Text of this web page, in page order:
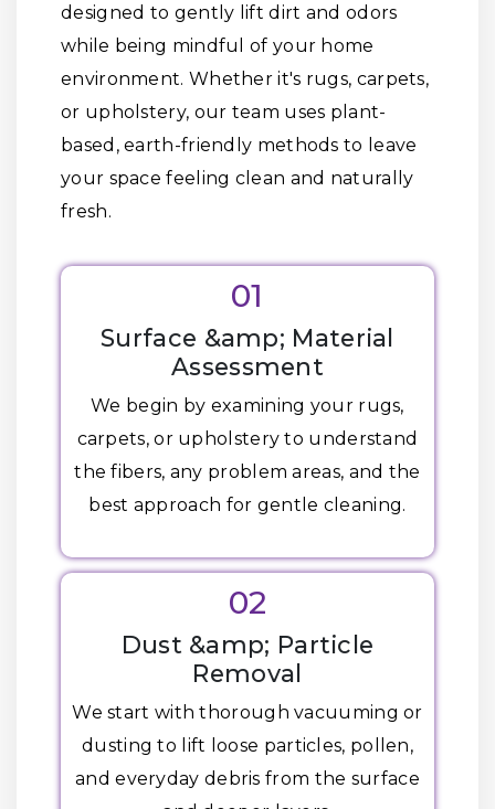
designed to gently lift dirt and odors
while being mindful of your home
environment. Whether it's rugs, carpets,
or upholstery, our team uses plant-
based, earth-friendly methods to leave
your space feeling clean and naturally
fresh.
01
Surface &amp; Material
Assessment
We begin by examining your rugs,
carpets, or upholstery to understand
the fibers, any problem areas, and the
best approach for gentle cleaning.
02
Dust &amp; Particle
Removal
We start with thorough vacuuming or
dusting to lift loose particles, pollen,
and everyday debris from the surface